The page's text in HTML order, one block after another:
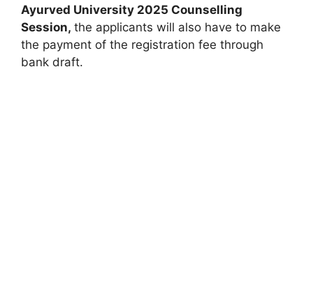
Ayurved University 2025 Counselling
Session, the applicants will also have to make
the payment of the registration fee through
bank draft.